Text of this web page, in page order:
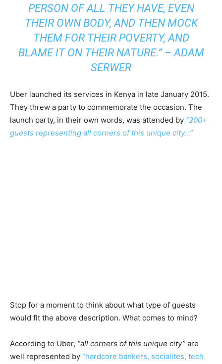
PERSON OF ALL THEY HAVE, EVEN
THEIR OWN BODY, AND THEN MOCK
THEM FOR THEIR POVERTY, AND
BLAME IT ON THEIR NATURE.” – ADAM
SERWER
Uber launched its services in Kenya in late January 2015.
They threw a party to commemorate the occasion. The
launch party, in their own words, was attended by “200+
guests representing all corners of this unique city…”
Stop for a moment to think about what type of guests
would fit the above description. What comes to mind?
According to Uber, “all corners of this unique city” are
well represented by “hardcore bankers, socialites, tech